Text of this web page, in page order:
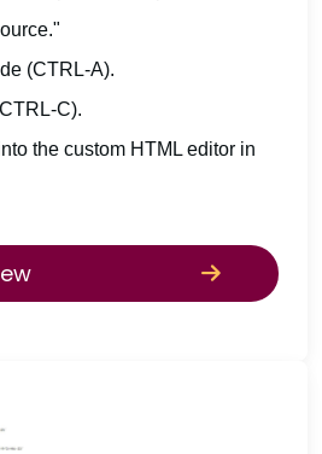
(CTRL-A).
C).
the custom HTML editor in